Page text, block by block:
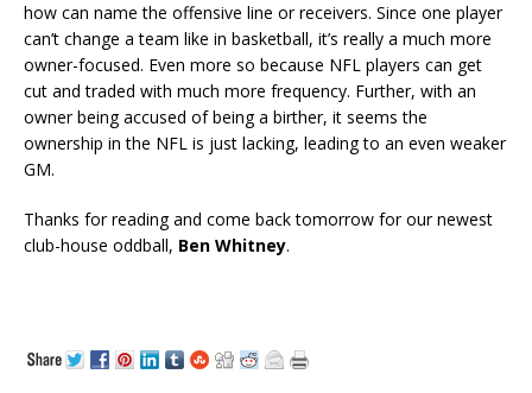
how can name the offensive line or receivers. Since one player
can’t change a team like in basketball, it’s really a much more
owner-focused. Even more so because NFL players can get
cut and traded with much more frequency. Further, with an
owner being accused of being a birther, it seems the
ownership in the NFL is just lacking, leading to an even weaker
GM.
Thanks for reading and come back tomorrow for our newest
club-house oddball, Ben Whitney.